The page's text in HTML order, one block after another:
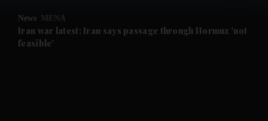
News MENA
Iran war latest: Iran says passage through Hormuz 'not
feasible'